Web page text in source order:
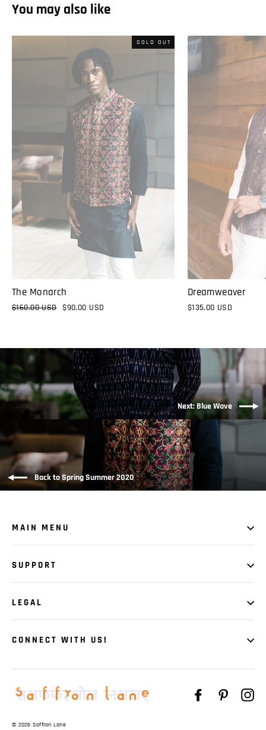
You may also like
SOLD OUT
The Monarch
Regular
$160.00 USD Sale
$90.00 USD
Dreamweaver
$135.00 USD
Next: Blue Wave
Back to Spring Summer 2020
MAIN MENU
SUPPORT
LEGAL
CONNECT WITH US!
Facebook
© 2026 Saffron Lane